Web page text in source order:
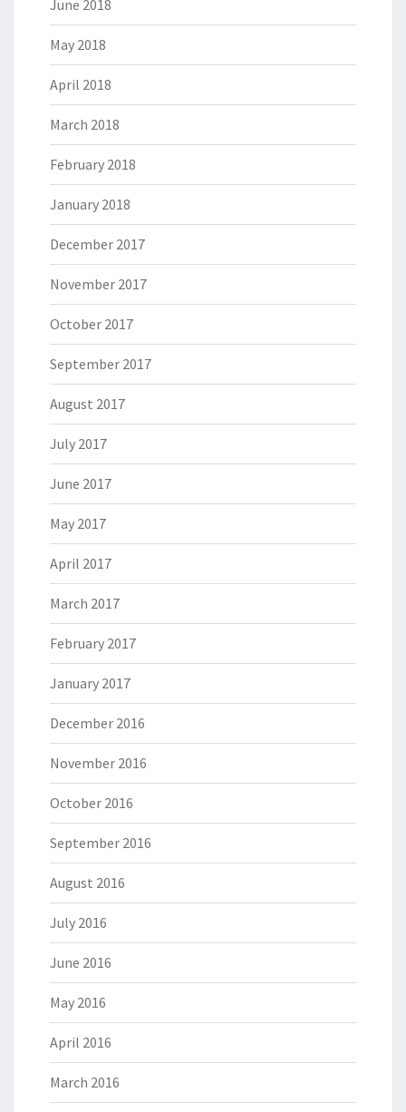
June 2018
May 2018
April 2018
March 2018
February 2018
January 2018
December 2017
November 2017
October 2017
September 2017
August 2017
July 2017
June 2017
May 2017
April 2017
March 2017
February 2017
January 2017
December 2016
November 2016
October 2016
September 2016
August 2016
July 2016
June 2016
May 2016
April 2016
March 2016